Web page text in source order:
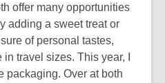
offer many opportunities
adding a sweet treat or
of personal tastes,
travel sizes. This year, I
packaging. Over at both